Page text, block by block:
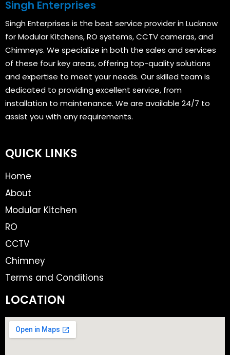
Singh Enterprises
Singh Enterprises is the best service provider in Lucknow
for Modular Kitchens, RO systems, CCTV cameras, and
Chimneys. We specialize in both the sales and services
of these four key areas, offering top-quality solutions
and expertise to meet your needs. Our skilled team is
dedicated to providing excellent service, from
installation to maintenance. We are available 24/7 to
assist you with any requirements.
QUICK LINKS
Home
About
Modular Kitchen
RO
CCTV
Chimney
Terms and Conditions
LOCATION